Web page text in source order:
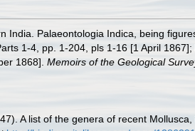
India. Palaeontologia Indica, being
1-4, pp. 1-204, pls 1-16 [1 April
1868]. Memoirs of the Geological
A list of the genera of recent